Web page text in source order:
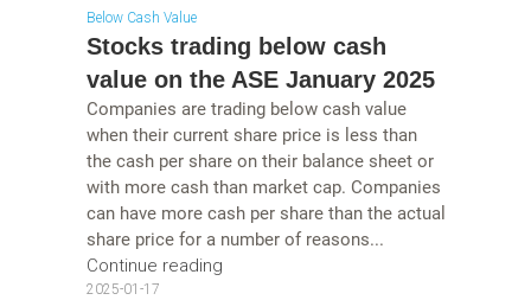
Below Cash Value
Stocks trading below cash
value on the ASE January 2025
Companies are trading below cash value
when their current share price is less than
the cash per share on their balance sheet or
with more cash than market cap. Companies
can have more cash per share than the actual
share price for a number of reasons...
Continue reading
2025-01-17